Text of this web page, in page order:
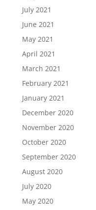
July 2021
June 2021
May 2021
April 2021
March 2021
February 2021
January 2021
December 2020
November 2020
October 2020
September 2020
August 2020
July 2020
May 2020